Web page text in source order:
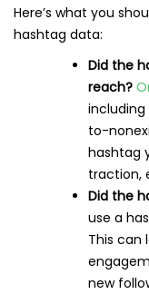
Here’s what you
hashtag data:
Did the
reach?
including
to-
hashtag
traction,
Did the
use a
This can
new